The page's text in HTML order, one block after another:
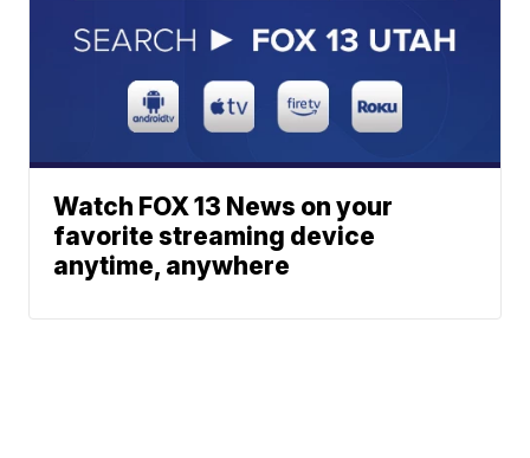
Watch FOX 13 News on your
favorite streaming device
anytime, anywhere